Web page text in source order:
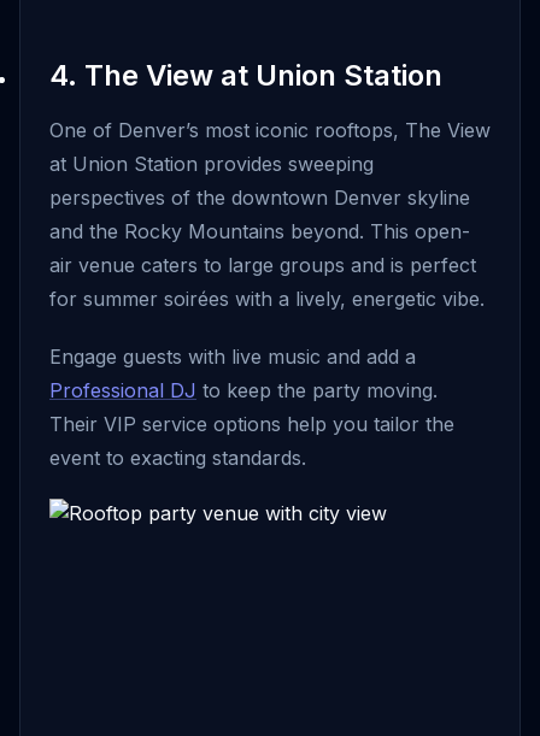
4. The View at Union Station
One of Denver’s most iconic rooftops, The View
at Union Station provides sweeping
perspectives of the downtown Denver skyline
and the Rocky Mountains beyond. This open-
air venue caters to large groups and is perfect
for summer soirées with a lively, energetic vibe.
Engage guests with live music and add a
Professional DJ to keep the party moving.
Their VIP service options help you tailor the
event to exacting standards.